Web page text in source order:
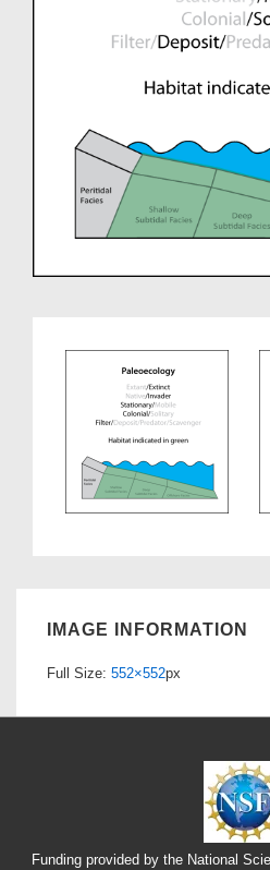
IMAGE INFORMATION
Full Size: 552×552px
Funding provided by the National